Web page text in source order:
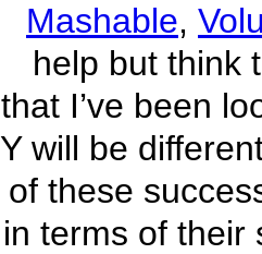
Mashable,
help but think
that I’ve been
Y will be
of these
in terms of their